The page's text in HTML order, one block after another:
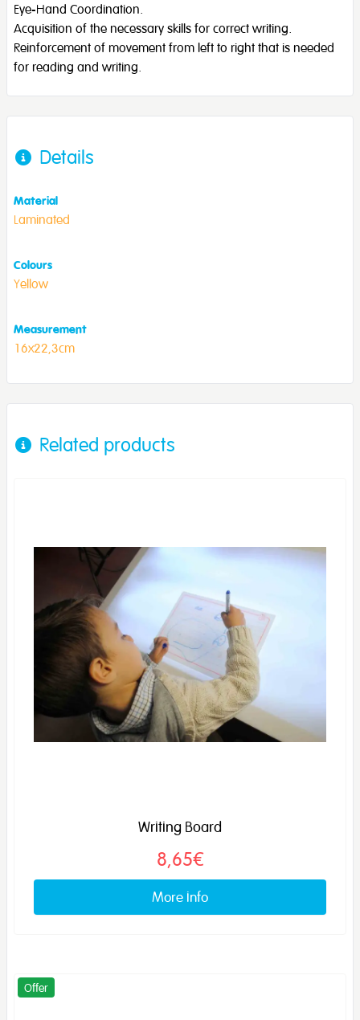
Eye-Hand Coordination.
Acquisition of the necessary skills for correct writing.
Reinforcement of movement from left to right that is needed
for reading and writing.
Details
Material
Laminated
Colours
Yellow
Measurement
16x22,3cm
Related products
Writing Board
8,65€
More info
Offer